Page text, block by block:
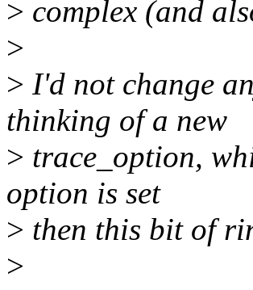
> complex (and
>
> I'd not change
thinking of a new
> trace_option,
option is set
> then this bit of
>